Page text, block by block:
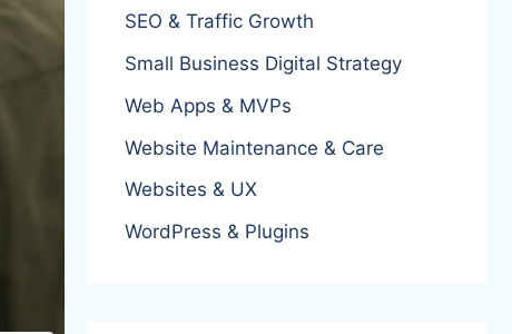
SEO & Traffic Growth
Small Business Digital Strategy
Web Apps & MVPs
Website Maintenance & Care
Websites & UX
WordPress & Plugins